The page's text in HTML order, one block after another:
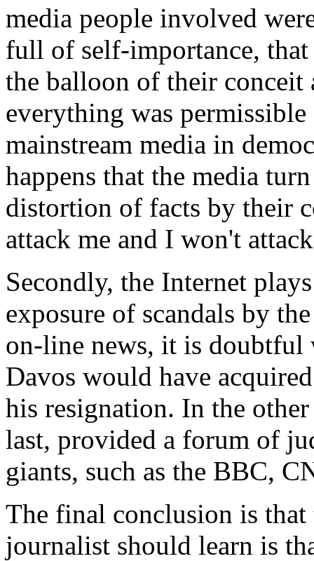
media people involved
full of self-importance,
the balloon of their conceit
everything was
mainstream media in
happens that the media
distortion of facts by their
attack me and I won't
Secondly, the Internet
exposure of scandals by
on-line news, it is doubtful
Davos would have
his resignation. In the
last, provided a forum of
giants, such as the BBC,
The final conclusion is
journalist should learn is